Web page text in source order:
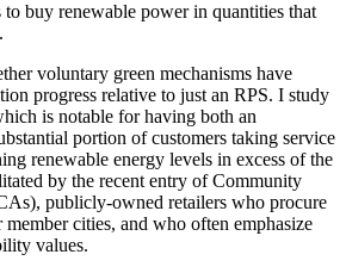
to buy renewable power in quantities that
voluntary green mechanisms have
progress relative to just an RPS. I study
is notable for having both an
portion of customers taking service
renewable energy levels in excess of the
by the recent entry of Community
publicly-owned retailers who procure
cities, and who often emphasize
values.